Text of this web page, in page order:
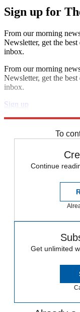
Sign up for
From our morning
Newsletter, get the
inbox.
From our morning
Newsletter, get the
inbox.
Sign up
To
Continue
Get unlimited